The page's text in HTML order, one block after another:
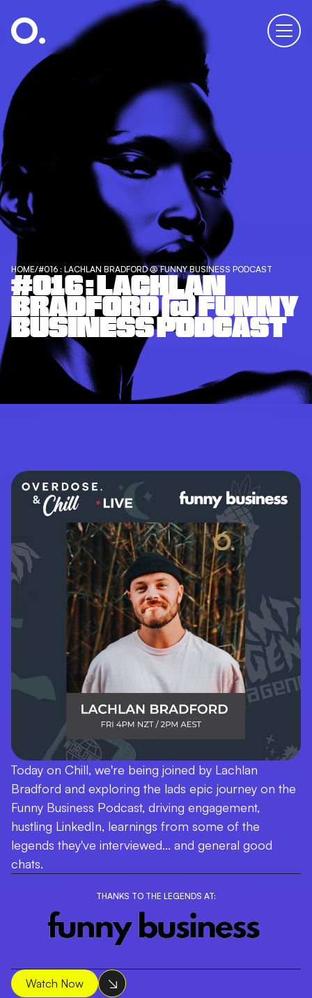
HOME/#016 : LACHLAN BRADFORD @ FUNNY BUSINESS PODCAST
#016 : LACHLAN
BRADFORD @ FUNNY
BUSINESS PODCAST
Today on Chill, we're being joined by Lachlan
Bradford and exploring the lads epic journey on the
Funny Business Podcast, driving engagement,
hustling LinkedIn, learnings from some of the
legends they've interviewed... and general good
chats.
THANKS TO THE LEGENDS AT:
Watch Now